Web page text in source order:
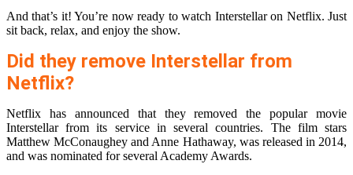
And that’s it! You’re now ready to watch Interstellar on Netflix. Just
sit back, relax, and enjoy the show.
Did they remove Interstellar from
Netflix?
Netflix has announced that they removed the popular movie
Interstellar from its service in several countries. The film stars
Matthew McConaughey and Anne Hathaway, was released in 2014,
and was nominated for several Academy Awards.